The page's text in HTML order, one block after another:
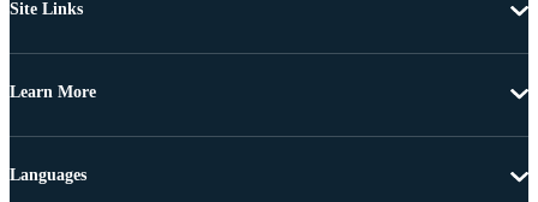
Site Links
Learn More
Languages